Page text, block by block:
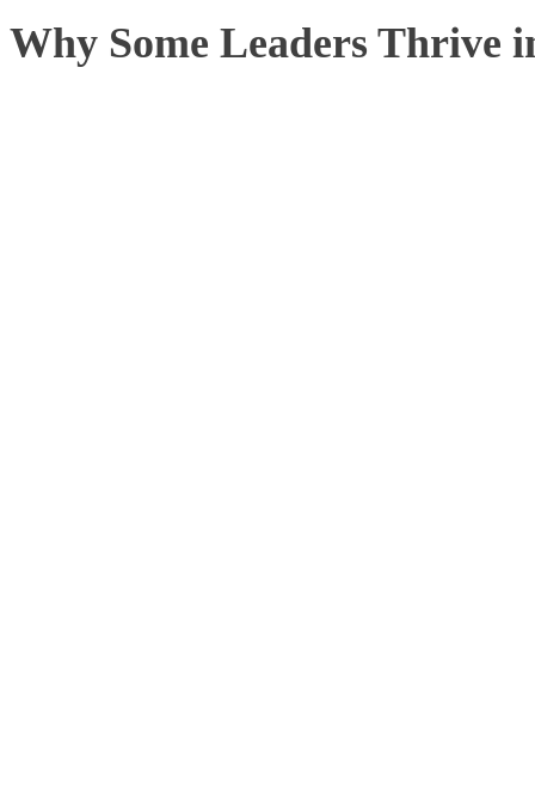
Why Some Leaders Thrive